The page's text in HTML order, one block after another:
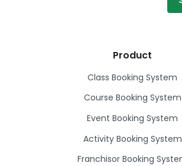
Product
Class Booking System
Course Booking System
Event Booking System
Activity Booking System
Franchisor Booking